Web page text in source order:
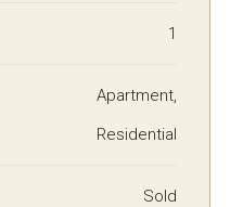
1
Apartment,
Residential
Sold